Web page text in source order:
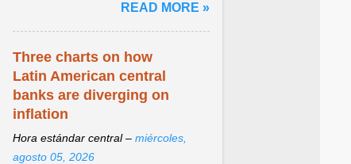
homily, Cdl. Burke urged a
renewed defence of marriage and
READ MORE »
Three charts on how
Latin American central
banks are diverging on
inflation
Hora estándar central – miércoles,
agosto 05, 2026